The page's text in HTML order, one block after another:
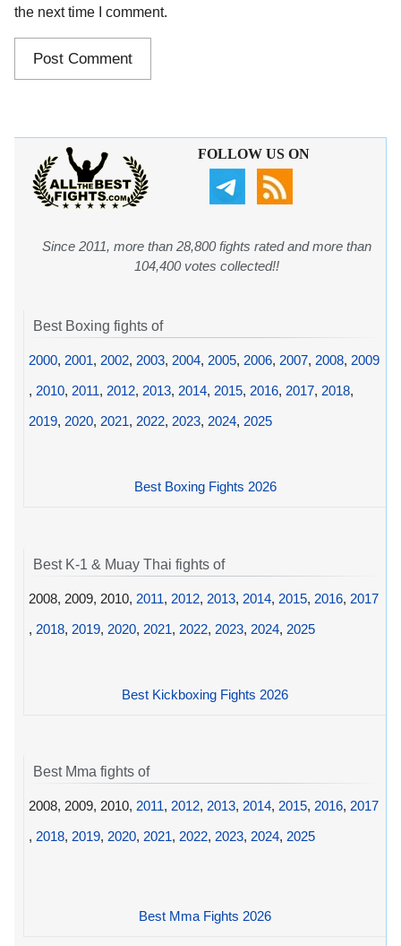
the next time I comment.
FOLLOW US ON
Since 2011, more than 28,800 fights rated and more than
104,400 votes collected!!
Best Boxing fights of
2000, 2001, 2002, 2003, 2004, 2005, 2006, 2007, 2008, 2009
, 2010, 2011, 2012, 2013, 2014, 2015, 2016, 2017, 2018,
2019, 2020, 2021, 2022, 2023, 2024, 2025
Best Boxing Fights 2026
Best K-1 & Muay Thai fights of
2008, 2009, 2010, 2011, 2012, 2013, 2014, 2015, 2016, 2017
, 2018, 2019, 2020, 2021, 2022, 2023, 2024, 2025
Best Kickboxing Fights 2026
Best Mma fights of
2008, 2009, 2010, 2011, 2012, 2013, 2014, 2015, 2016, 2017
, 2018, 2019, 2020, 2021, 2022, 2023, 2024, 2025
Best Mma Fights 2026